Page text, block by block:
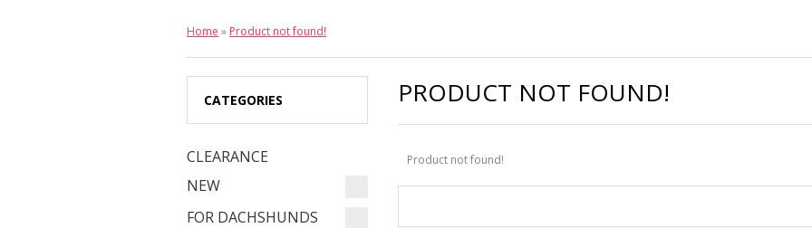
Home » Product not found!
CATEGORIES
CLEARANCE
NEW
FOR DACHSHUNDS
PRODUCT NOT FOUND!
Product not found!